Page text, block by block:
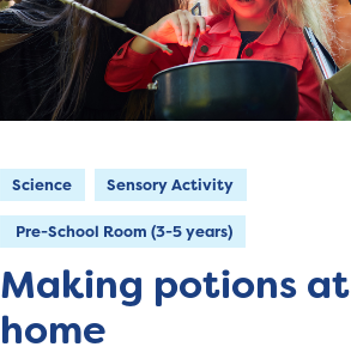
Science Sensory Activity
Pre-School Room (3-5 years)
Making potions at
home